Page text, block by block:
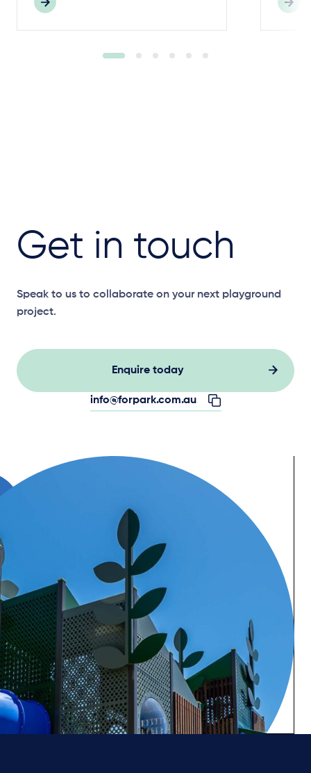
Get in touch
Speak to us to collaborate on your next playground
project.
Enquire today
info@forpark.com.au